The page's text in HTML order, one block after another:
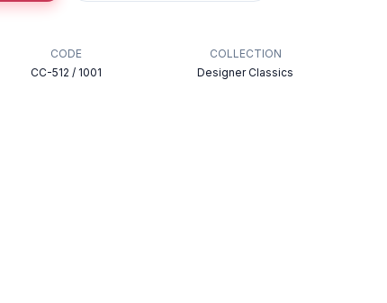
CODE
CC-512 / 1001
COLLECTION
Designer Classics